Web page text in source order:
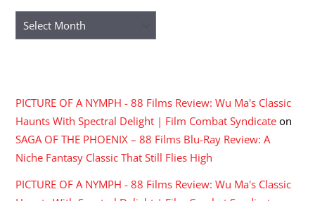
Archives
PICTURE OF A NYMPH - 88 Films Review: Wu Ma's Classic
Haunts With Spectral Delight | Film Combat Syndicate on
SAGA OF THE PHOENIX – 88 Films Blu-Ray Review: A
Niche Fantasy Classic That Still Flies High
PICTURE OF A NYMPH - 88 Films Review: Wu Ma's Classic